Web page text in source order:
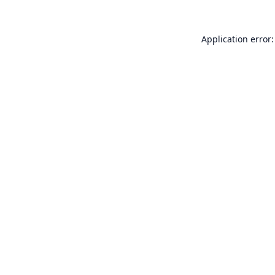
Application